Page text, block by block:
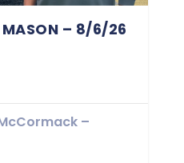
MASON – 8/6/26
–